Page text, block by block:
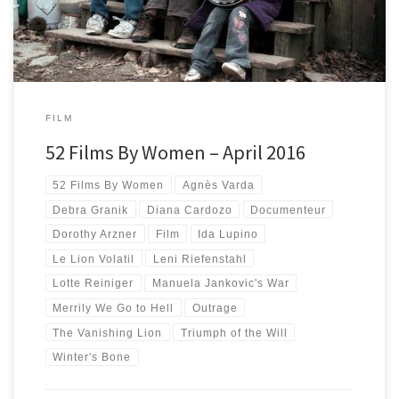
FILM
52 Films By Women – April 2016
52 Films By Women Agnès Varda
Debra Granik Diana Cardozo Documenteur
Dorothy Arzner Film Ida Lupino
Le Lion Volatil Leni Riefenstahl
Lotte Reiniger Manuela Jankovic's War
Merrily We Go to Hell Outrage
The Vanishing Lion Triumph of the Will
Winter's Bone